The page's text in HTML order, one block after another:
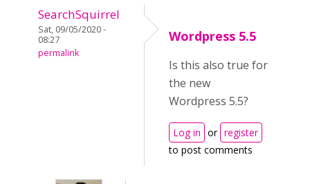
SearchSquirrel
Sat, 09/05/2020 -
08:27
permalink
Wordpress 5.5
Is this also true for
the new
Wordpress 5.5?
Log in or register
to post comments